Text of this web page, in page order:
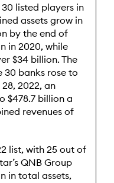
listed players in
assets grow in
by the end of
in 2020, while
$34 billion. The
banks rose to
2022, an
$478.7 billion a
revenues of
list, with 25 out of
QNB Group
in total assets,